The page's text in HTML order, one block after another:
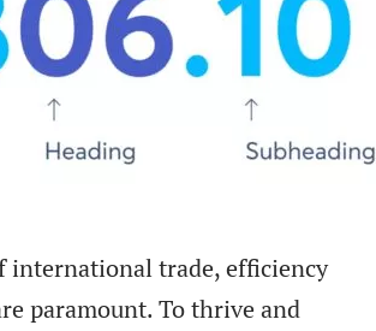
international trade, efficiency
paramount. To thrive and